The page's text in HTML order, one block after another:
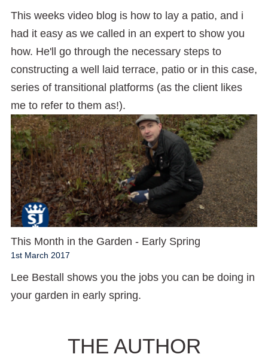
This weeks video blog is how to lay a patio, and i
had it easy as we called in an expert to show you
how. He'll go through the necessary steps to
constructing a well laid terrace, patio or in this case,
series of transitional platforms (as the client likes
me to refer to them as!).
This Month in the Garden - Early Spring
1st March 2017
Lee Bestall shows you the jobs you can be doing in
your garden in early spring.
THE AUTHOR